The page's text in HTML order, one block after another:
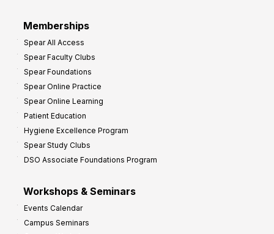
Memberships
Spear All Access
Spear Faculty Clubs
Spear Foundations
Spear Online Practice
Spear Online Learning
Patient Education
Hygiene Excellence Program
Spear Study Clubs
DSO Associate Foundations Program
Workshops & Seminars
Events Calendar
Campus Seminars